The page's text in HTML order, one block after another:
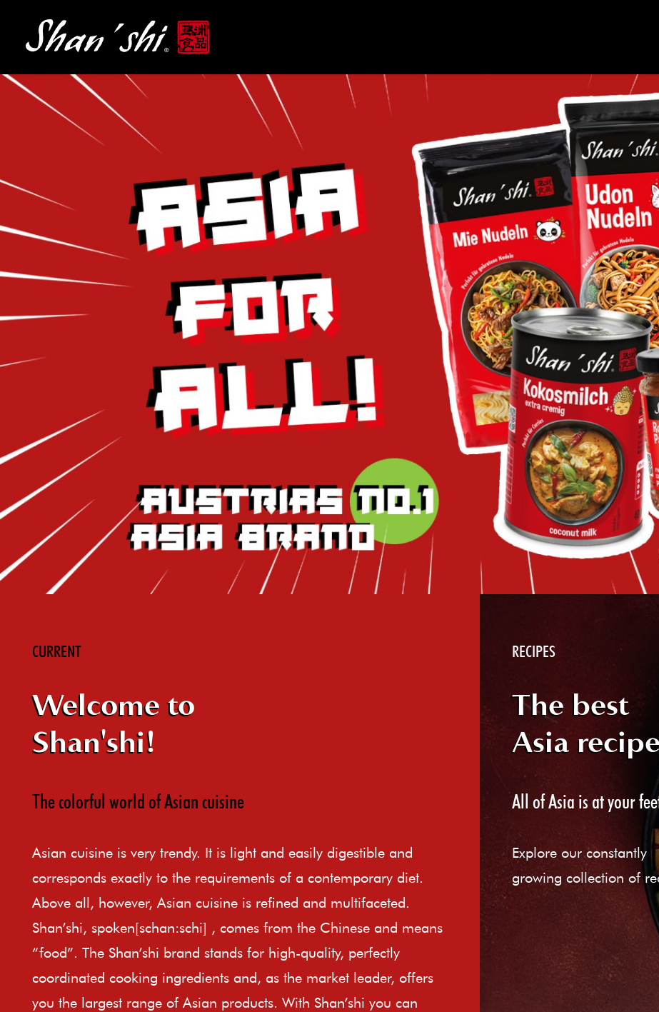
CURRENT
Welcome to
Shan'shi!
The colorful world of Asian cuisine
Asian cuisine is very trendy. It is light and easily digestible and
corresponds exactly to the requirements of a contemporary diet.
Above all, however, Asian cuisine is refined and multifaceted.
Shan’shi, spoken[schan:schi] , comes from the Chinese and means
“food”. The Shan’shi brand stands for high-quality, perfectly
coordinated cooking ingredients and, as the market leader, offers
you the largest range of Asian products. With Shan’shi you can
RECIPES
The best
Asia
All of Asia is at your
Explore our constantly
growing collection of